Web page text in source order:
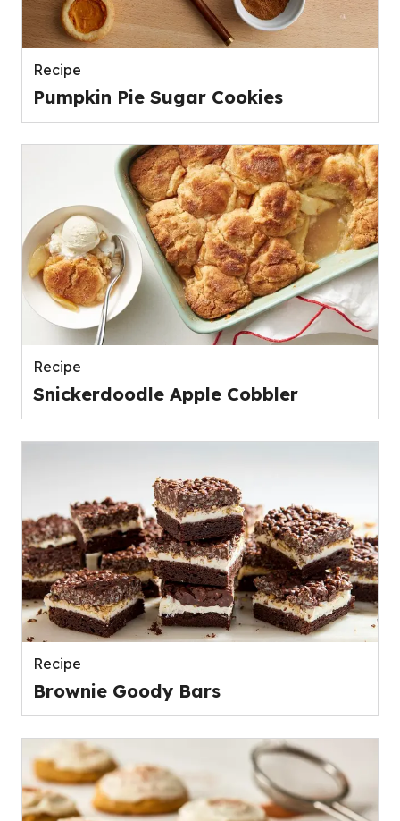
Recipe
Pumpkin Pie Sugar Cookies
Recipe
Snickerdoodle Apple Cobbler
Recipe
Brownie Goody Bars